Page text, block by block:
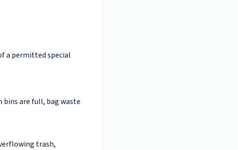
a permitted special
bins are full, bag waste
trash,